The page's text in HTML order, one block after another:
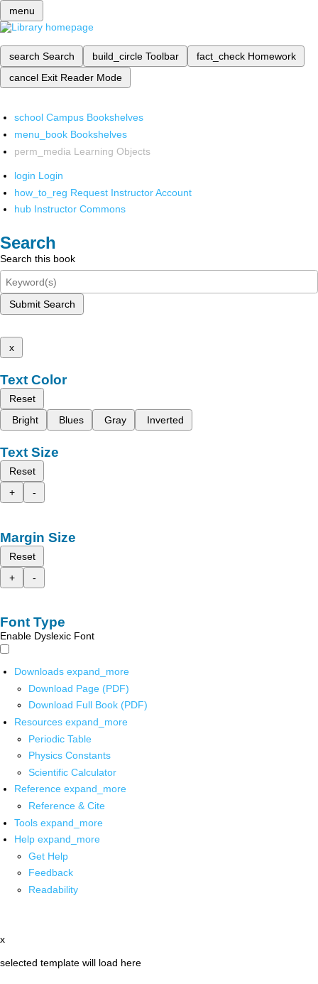
menu
search Search build_circle Toolbar fact_check Homework
cancel Exit Reader Mode
school Campus Bookshelves
menu_book Bookshelves
perm_media Learning Objects
login Login
how_to_reg Request Instructor Account
hub Instructor Commons
Search
Search this book
Submit Search
x
Text Color
Reset
Bright
Blues Gray Inverted
Text Size
Reset
+
-
Margin Size
Reset
+
-
Font Type
Enable Dyslexic Font
Downloads expand_more
Download Page (PDF)
Download Full Book (PDF)
Resources expand_more
Periodic Table
Physics Constants
Scientific Calculator
Reference expand_more
Reference & Cite
Tools expand_more
Help expand_more
Get Help
Feedback
Readability
x
selected template will load here